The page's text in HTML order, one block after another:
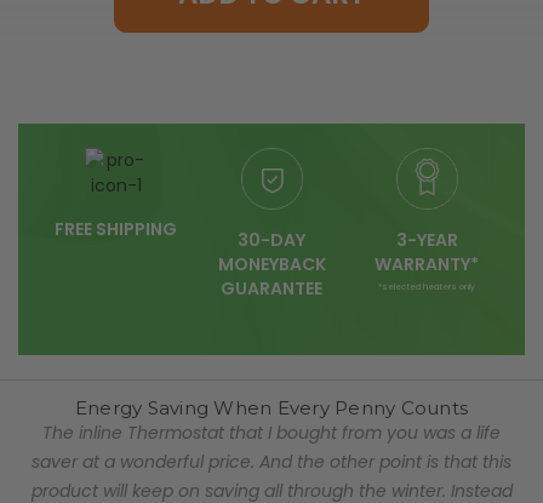
FREE SHIPPING
30-DAY
MONEYBACK
GUARANTEE
3-YEAR
WARRANTY*
*selected heaters only
Energy Saving When Every Penny Counts
The inline Thermostat that I bought from you was a life
saver at a wonderful price. And the other point is that this
product will keep on saving all through the winter. Instead